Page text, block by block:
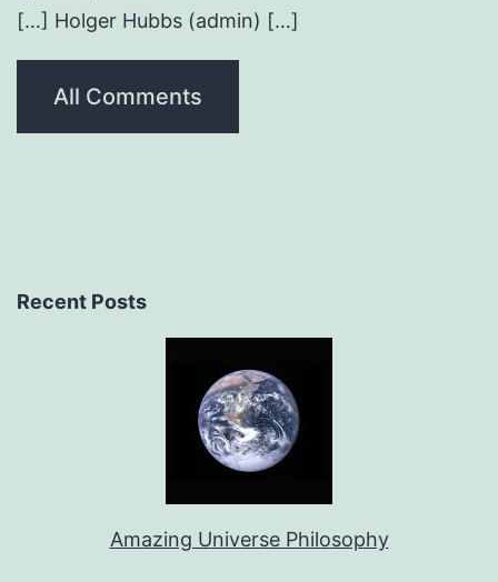
[…] Holger Hubbs (admin) […]
All Comments
Recent Posts
Amazing Universe Philosophy